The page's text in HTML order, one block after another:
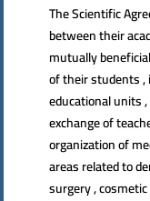
The Scientific
between their
mutually
of their students ,
educational units
exchange of
organization of
areas related to
surgery ,